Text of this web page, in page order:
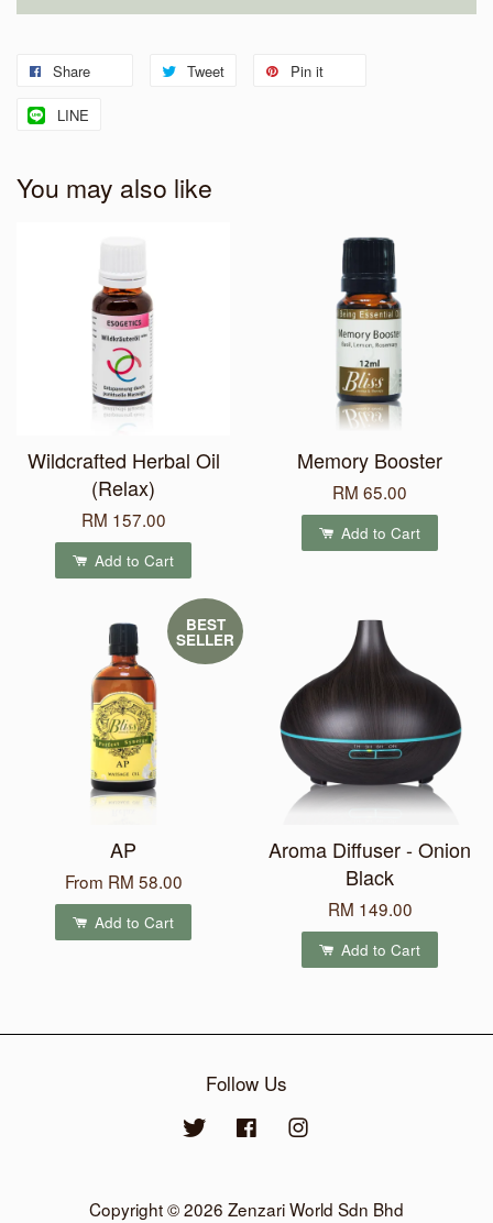
Share Tweet Pin it
LINE
You may also like
Wildcrafted Herbal Oil
(Relax)
RM 157.00
Add to Cart
Memory Booster
RM 65.00
Add to Cart
BEST
SELLER
AP
From RM 58.00
Add to Cart
Aroma Diffuser - Onion
Black
RM 149.00
Add to Cart
Follow Us
Twitter Facebook
Copyright © 2026 Zenzari World Sdn Bhd